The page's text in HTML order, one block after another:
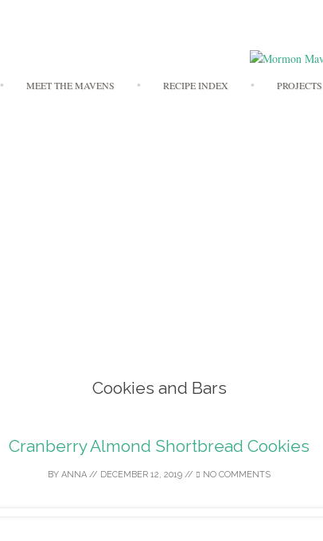
to
MEET THE MAVENS RECIPE INDEX PROJECTS
Cookies and Bars
Cranberry Almond Shortbread Cookies
BY ANNA // DECEMBER 12, 2019 // NO COMMENTS